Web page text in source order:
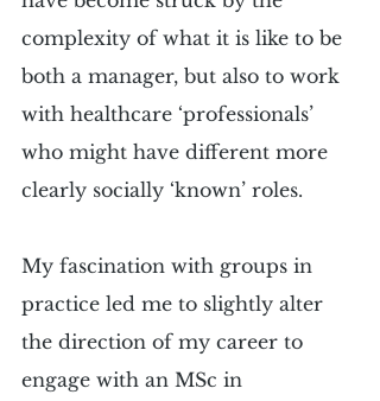
complexity of what it is like to be
both a manager, but also to work
with healthcare ‘professionals’
who might have different more
clearly socially ‘known’ roles.
My fascination with groups in
practice led me to slightly alter
the direction of my career to
engage with an MSc in